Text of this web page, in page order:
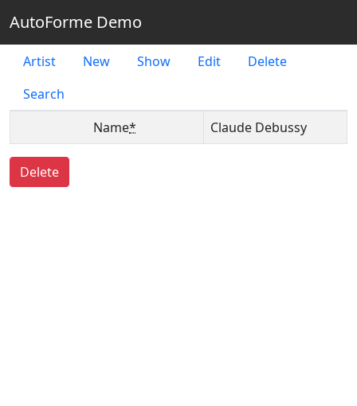
AutoForme Demo
Artist New Show Edit
Delete
Search
Name* Claude Debussy